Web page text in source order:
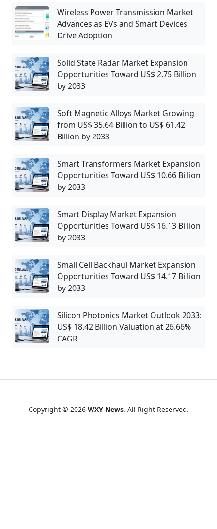
Wireless Power Transmission Market
Advances as EVs and Smart Devices
Drive Adoption
Solid State Radar Market Expansion
Opportunities Toward US$ 2.75 Billion
by 2033
Soft Magnetic Alloys Market Growing
from US$ 35.64 Billion to US$ 61.42
Billion by 2033
Smart Transformers Market Expansion
Opportunities Toward US$ 10.66 Billion
by 2033
Smart Display Market Expansion
Opportunities Toward US$ 16.13 Billion
by 2033
Small Cell Backhaul Market Expansion
Opportunities Toward US$ 14.17 Billion
by 2033
Silicon Photonics Market Outlook 2033:
US$ 18.42 Billion Valuation at 26.66%
CAGR
Copyright © 2026 WXY News. All Right Reserved.